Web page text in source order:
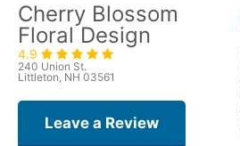
Cherry Blossom
Floral Design
4.9
240 Union St.
Littleton, NH 03561
Leave a Review